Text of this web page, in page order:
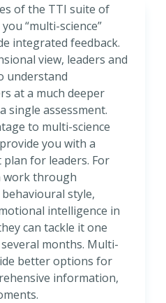
of the TTI suite of
“multi-science”
integrated feedback.
view, leaders and
understand
at a much deeper
single assessment.
to multi-science
you with a
for leaders. For
work through
style,
intelligence in
can tackle it one
months. Multi-
better options for
information,